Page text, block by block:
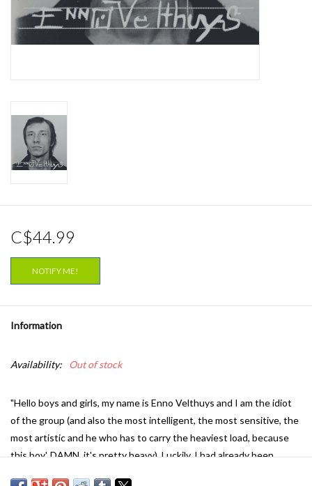
Jazz Reissues
Gift cards
Weekly Updates
C$44.99
NOTIFY ME!
Information
Availability: Out of stock
"Hello boys and girls, my name is Enno Velthuys and I am the idiot
of the group (and also the most intelligent, the most sensitive, the
most artistic and he who has to carry the heaviest load, because
this boy', DAMN, it's pretty heavy). Luckily, I had already been